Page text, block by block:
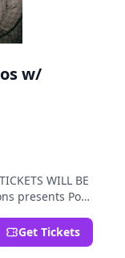
w/
WILL BE
presents Post
Get Tickets